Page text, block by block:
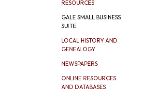
RESOURCES
GALE SMALL BUSINESS
SUITE
LOCAL HISTORY AND
GENEALOGY
NEWSPAPERS
ONLINE RESOURCES
AND DATABASES